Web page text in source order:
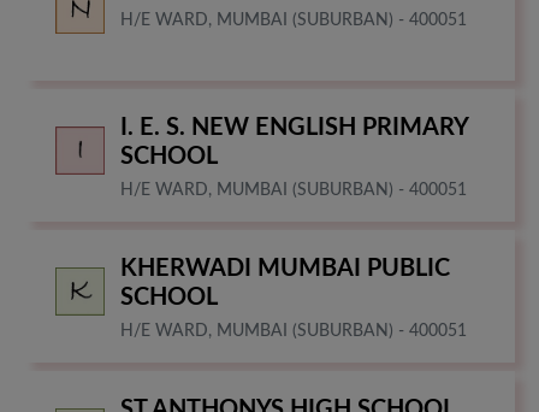
H/E WARD, MUMBAI (SUBURBAN) - 400051
I. E. S. NEW ENGLISH PRIMARY
SCHOOL
H/E WARD, MUMBAI (SUBURBAN) - 400051
KHERWADI MUMBAI PUBLIC
SCHOOL
H/E WARD, MUMBAI (SUBURBAN) - 400051